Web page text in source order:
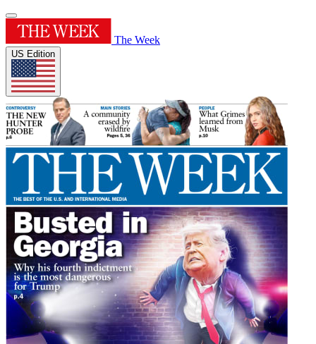
The Week
US Edition